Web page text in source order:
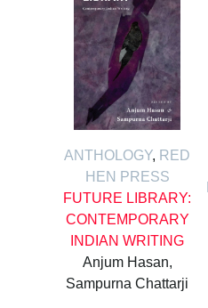
ANTHOLOGY, RED
HEN PRESS
FUTURE LIBRARY:
CONTEMPORARY
INDIAN WRITING
Anjum Hasan,
Sampurna Chattarji